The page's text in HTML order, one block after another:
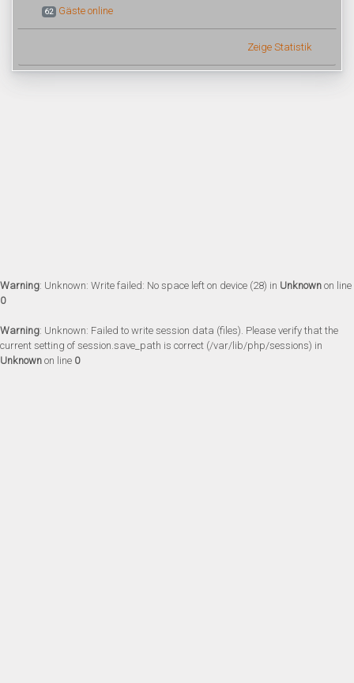
62 Gäste online
Zeige Statistik
Warning: Unknown: Write failed: No space left on device (28) in Unknown on line
0
Warning: Unknown: Failed to write session data (files). Please verify that the
current setting of session.save_path is correct (/var/lib/php/sessions) in
Unknown on line 0